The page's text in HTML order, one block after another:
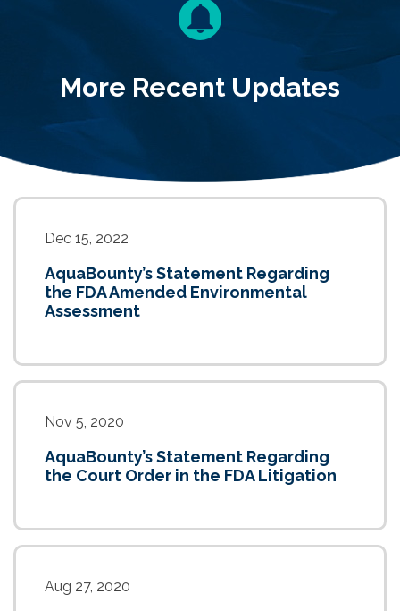
More Recent Updates
Dec 15, 2022
AquaBounty’s Statement Regarding
the FDA Amended Environmental
Assessment
Nov 5, 2020
AquaBounty’s Statement Regarding
the Court Order in the FDA Litigation
Aug 27, 2020